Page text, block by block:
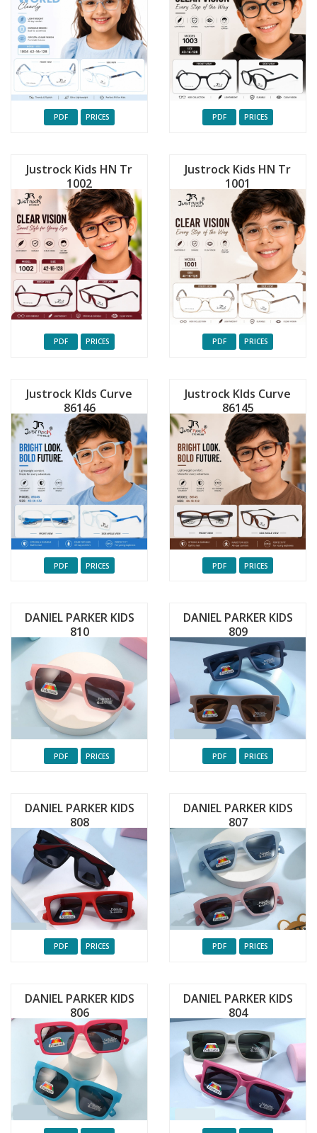
PDF PRICES PDF PRICES
Justrock Kids HN Tr
1002
PDF PRICES
Justrock Kids HN Tr
1001
PDF PRICES
Justrock KIds Curve
86146
PDF PRICES
Justrock KIds Curve
86145
PDF PRICES
DANIEL PARKER KIDS
810
PDF PRICES
DANIEL PARKER KIDS
809
PDF PRICES
DANIEL PARKER KIDS
808
PDF PRICES
DANIEL PARKER KIDS
807
PDF PRICES
DANIEL PARKER KIDS
806
DANIEL PARKER KIDS
804